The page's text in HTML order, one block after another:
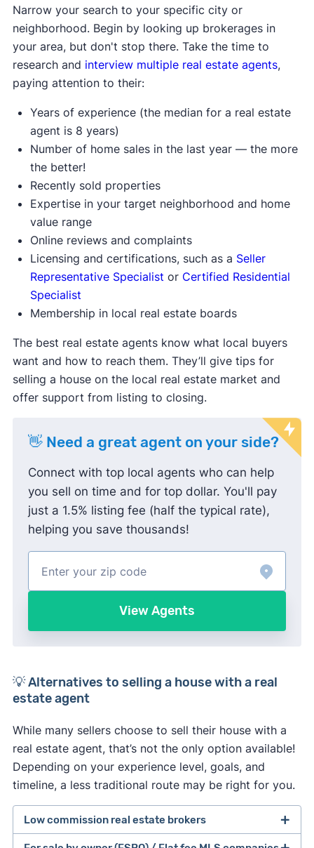
Narrow your search to your specific city or
neighborhood. Begin by looking up brokerages in
your area, but don't stop there. Take the time to
research and interview multiple real estate agents,
paying attention to their:
Years of experience (the median for a real estate
agent is 8 years)
Number of home sales in the last year — the more
the better!
Recently sold properties
Expertise in your target neighborhood and home
value range
Online reviews and complaints
Licensing and certifications, such as a Seller
Representative Specialist or Certified Residential
Specialist
Membership in local real estate boards
The best real estate agents know what local buyers
want and how to reach them. They’ll give tips for
selling a house on the local real estate market and
offer support from listing to closing.
👋 Need a great agent on your side?
Connect with top local agents who can help
you sell on time and for top dollar. You'll pay
just a 1.5% listing fee (half the typical rate),
helping you save thousands!
View Agents
💡 Alternatives to selling a house with a real
estate agent
While many sellers choose to sell their house with a
real estate agent, that’s not the only option available!
Depending on your experience level, goals, and
timeline, a less traditional route may be right for you.
Low commission real estate brokers